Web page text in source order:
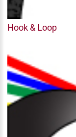
Hook & Loop